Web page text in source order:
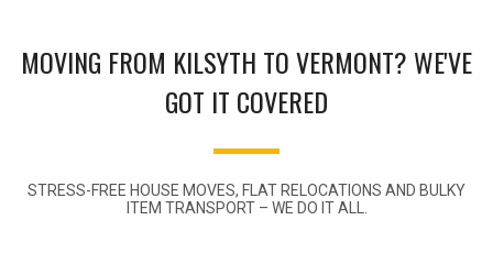
MOVING FROM KILSYTH TO VERMONT? WE'VE
GOT IT COVERED
STRESS-FREE HOUSE MOVES, FLAT RELOCATIONS AND BULKY
ITEM TRANSPORT – WE DO IT ALL.